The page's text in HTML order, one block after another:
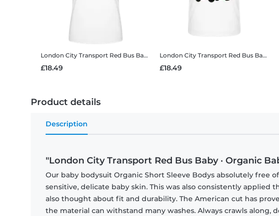
London City Transport Red Bus Baby Women's B&C T-Shirt
£18.49
London City Transport Red Bus Baby
£18.49
Product details
Description
"London City Transport Red Bus Baby · Organic
Our baby bodysuit Organic Short Sleeve Bodys absolutely free
sensitive, delicate baby skin. This was also consistently
also thought about fit and durability. The American cut has
the material can withstand many washes. Always crawls